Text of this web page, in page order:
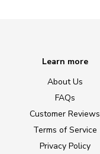
Learn more
About Us
FAQs
Customer Reviews
Terms of Service
Privacy Policy